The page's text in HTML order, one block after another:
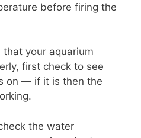
before firing the
that your aquarium
first check to see
on — if it is then the
the water